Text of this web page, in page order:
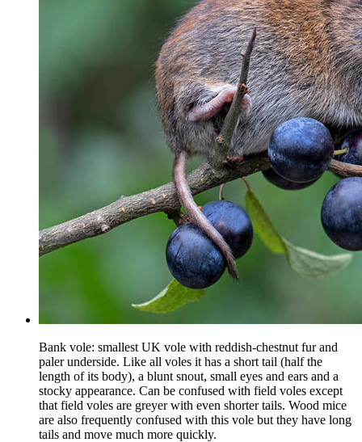
Bank vole: smallest UK vole with reddish-chestnut fur and
paler underside. Like all voles it has a short tail (half the
length of its body), a blunt snout, small eyes and ears and a
stocky appearance. Can be confused with field voles except
that field voles are greyer with even shorter tails. Wood mice
are also frequently confused with this vole but they have long
tails and move much more quickly.